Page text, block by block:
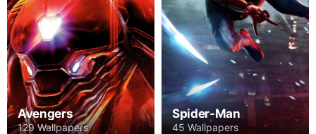
Avengers
129 Wallpapers
Spider-Man
45 Wallpapers